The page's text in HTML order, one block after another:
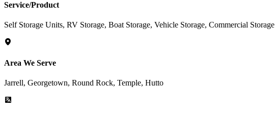
Service/Product
Self Storage Units, RV Storage, Boat Storage, Vehicle Storage, Commercial Storage
Area We Serve
Jarrell, Georgetown, Round Rock, Temple, Hutto